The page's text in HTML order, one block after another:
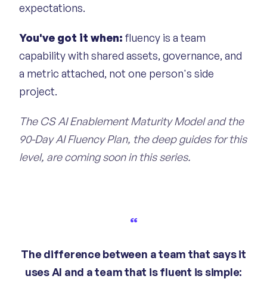
expectations.
You've got it when: fluency is a team
capability with shared assets, governance, and
a metric attached, not one person's side
project.
The CS AI Enablement Maturity Model and the
90-Day AI Fluency Plan, the deep guides for this
level, are coming soon in this series.
The difference between a team that says it
uses AI and a team that is fluent is simple: